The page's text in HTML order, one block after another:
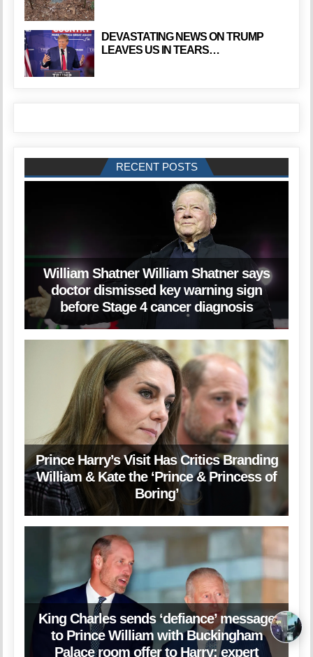
DEVASTATING NEWS ON TRUMP
LEAVES US IN TEARS…
RECENT POSTS
William Shatner William Shatner says
doctor dismissed key warning sign
before Stage 4 cancer diagnosis
Prince Harry’s Visit Has Critics Branding
William & Kate the ‘Prince & Princess of
Boring’
King Charles sends ‘defiance’ message
to Prince William with Buckingham
Palace room offer to Harry: expert